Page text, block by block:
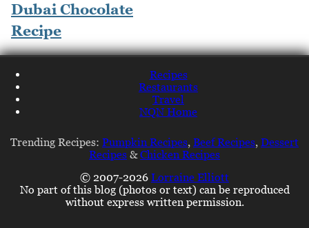
Dubai Chocolate
Recipe
Recipes
Restaurants
Travel
NQN Home
Trending Recipes: Pumpkin Recipes, Beef Recipes, Dessert
Recipes &Chicken Recipes
© 2007-2026 Lorraine Elliott
No part of this blog (photos or text) can be reproduced
without express written permission.